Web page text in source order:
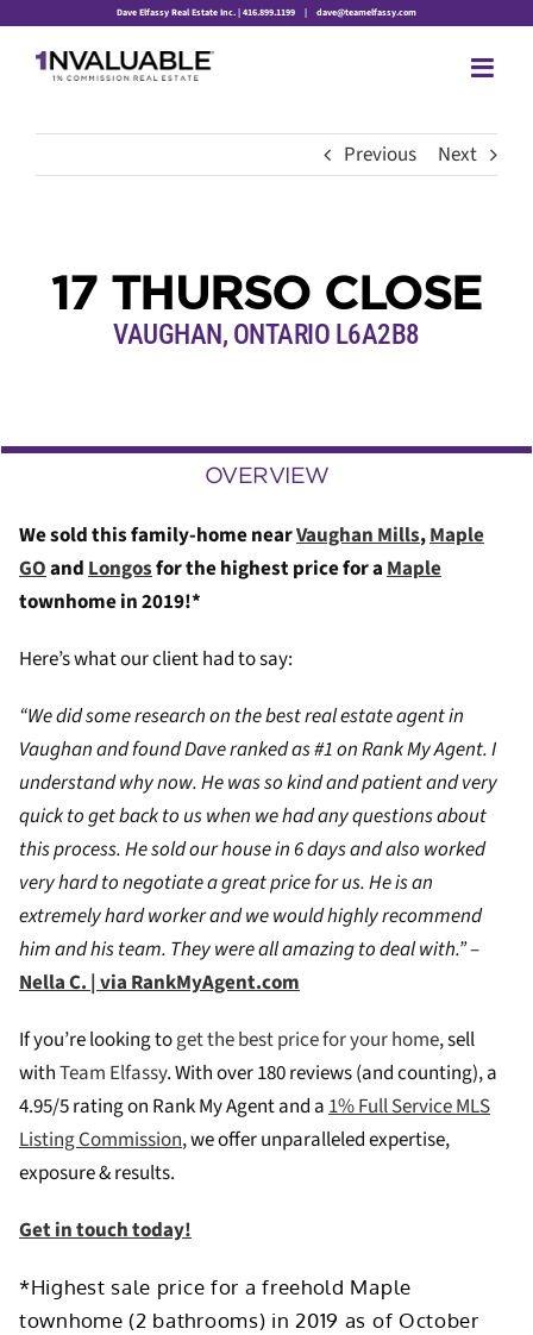
content
Dave Elfassy Real Estate Inc. | 416.899.1199 | dave@teamelfassy.com
Previous Next
17 THURSO CLOSE
VAUGHAN, ONTARIO L6A2B8
OVERVIEW
We sold this family-home nearVaughan Mills,Maple
GOandLongosfor the highest price for aMaple
townhome in 2019!*
Here’s what our client had to say:
“We did some research on the best real estate agent in
Vaughan and found Dave ranked as #1 on Rank My Agent. I
understand why now. He was so kind and patient and very
quick to get back to us when we had any questions about
this process. He sold our house in 6 days and also worked
very hard to negotiate a great price for us. He is an
extremely hard worker and we would highly recommend
him and his team. They were all amazing to deal with.”–
Nella C. | via RankMyAgent.com
If you’re looking toget the best price for your home, sell
withTeam Elfassy. With over 180 reviews (and counting), a
4.95/5 rating on Rank My Agent and a1% Full Service MLS
Listing Commission, we offer unparalleled expertise,
exposure & results.
Get in touch today!
*Highest sale price for a freehold Maple
townhome (2 bathrooms) in 2019 as of October